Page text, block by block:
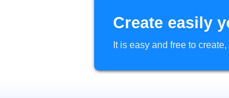
Create easily
It is easy and free to